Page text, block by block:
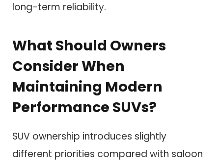
long-term reliability.
What Should Owners
Consider When
Maintaining Modern
Performance SUVs?
SUV ownership introduces slightly
different priorities compared with saloon